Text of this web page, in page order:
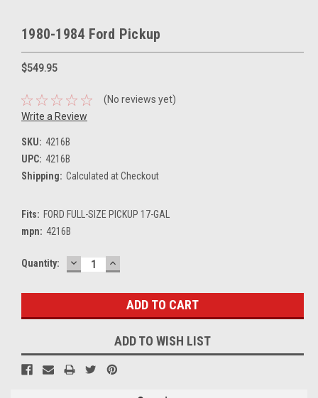
1980-1984 Ford Pickup
$549.95
(No reviews yet)
Write a Review
SKU: 4216B
UPC: 4216B
Shipping: Calculated at Checkout
Fits: FORD FULL-SIZE PICKUP 17-GAL
mpn: 4216B
Current
Quantity: DECREASE
QUANTITY:
INCREASE
QUANTITY:
ADD TO WISH LIST